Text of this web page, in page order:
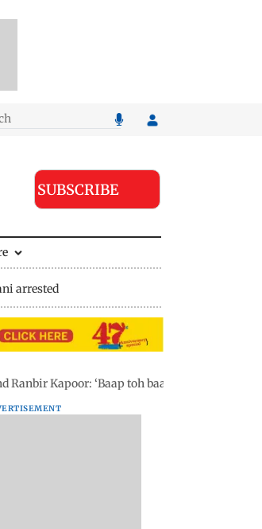
SUBSCRIBE
arrested
Kapoor: ‘Baap toh baap hai'